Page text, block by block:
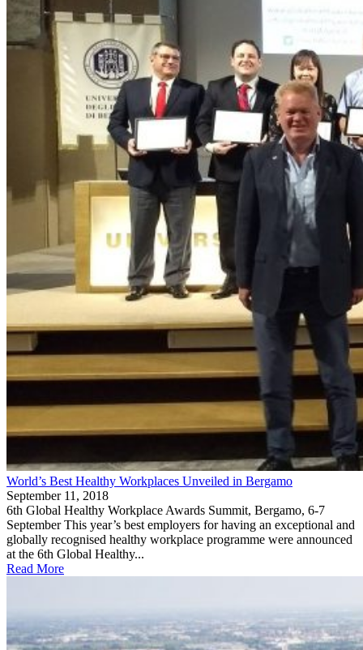
World’s Best Healthy Workplaces Unveiled in Bergamo
September 11, 2018
6th Global Healthy Workplace Awards Summit, Bergamo, 6-7
September This year’s best employers for having an exceptional and
globally recognised healthy workplace programme were announced
at the 6th Global Healthy...
Read More